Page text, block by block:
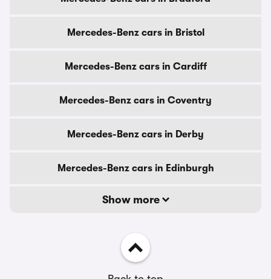
Mercedes-Benz cars in Bristol
Mercedes-Benz cars in Cardiff
Mercedes-Benz cars in Coventry
Mercedes-Benz cars in Derby
Mercedes-Benz cars in Edinburgh
Show more